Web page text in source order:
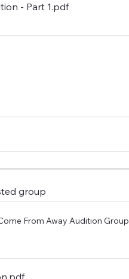
- Part 1.pdf
group
From Away Audition Group